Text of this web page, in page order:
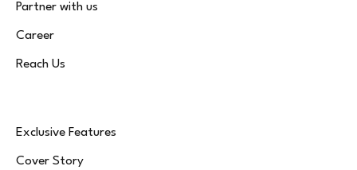
Partner with us
Career
Reach Us
Exclusive Features
Cover Story